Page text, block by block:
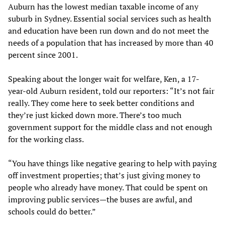
Auburn has the lowest median taxable income of any
suburb in Sydney. Essential social services such as health
and education have been run down and do not meet the
needs of a population that has increased by more than 40
percent since 2001.
Speaking about the longer wait for welfare, Ken, a 17-
year-old Auburn resident, told our reporters: “It’s not fair
really. They come here to seek better conditions and
they’re just kicked down more. There’s too much
government support for the middle class and not enough
for the working class.
“You have things like negative gearing to help with paying
off investment properties; that’s just giving money to
people who already have money. That could be spent on
improving public services—the buses are awful, and
schools could do better.”